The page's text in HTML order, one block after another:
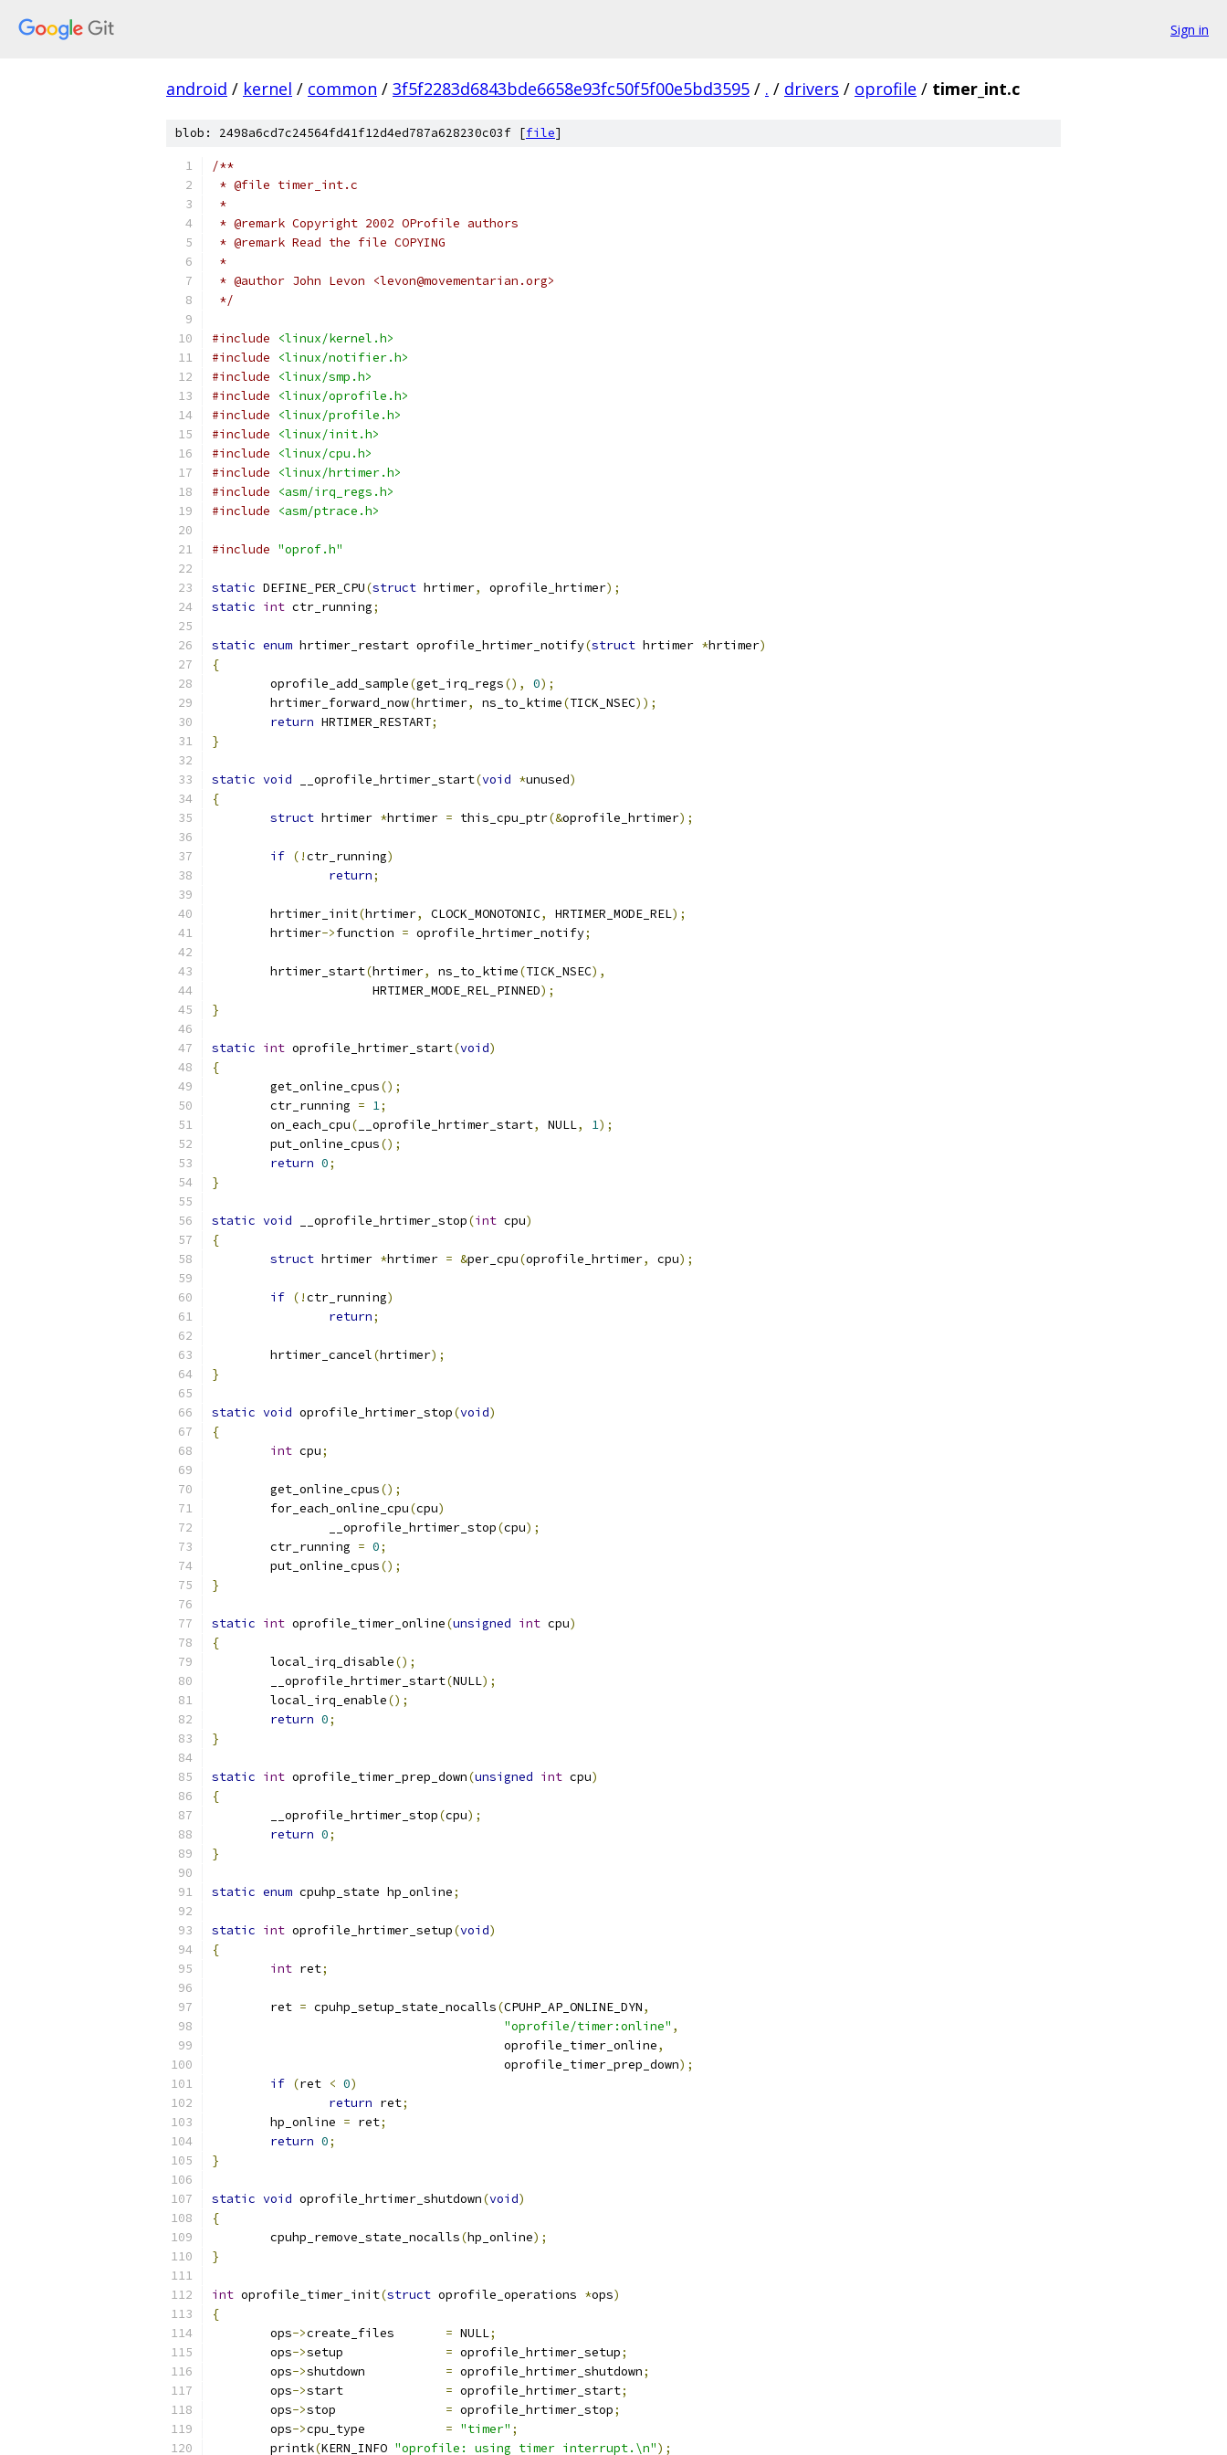
Sign in
android / kernel / common / 3f5f2283d6843bde6658e93fc50f5f00e5bd3595 / . / drivers / oprofile / timer_int.c
blob: 2498a6cd7c24564fd41f12d4ed787a628230c03f [file]
/**
* @file timer_int.c
*
* @remark Copyright 2002 OProfile authors
* @remark Read the file COPYING
*
* @author John Levon <levon@movementarian.org>
*/
#include
<linux/kernel.h>
#include
<linux/notifier.h>
#include
<linux/smp.h>
#include
<linux/oprofile.h>
#include
<linux/profile.h>
#include
<linux/init.h>
#include
<linux/cpu.h>
#include
<linux/hrtimer.h>
#include
<asm/irq_regs.h>
#include
<asm/ptrace.h>
#include "oprof.h"
static DEFINE_PER_CPU(struct hrtimer, oprofile_hrtimer);
static int ctr_running;
static enum hrtimer_restart oprofile_hrtimer_notify(struct hrtimer *hrtimer)
{
	oprofile_add_sample
(get_irq_regs(), 0);
	hrtimer_forward_now
(hrtimer, ns_to_ktime(TICK_NSEC));
return HRTIMER_RESTART;
}
static void __oprofile_hrtimer_start(void *unused)
{
struct hrtimer *hrtimer = this_cpu_ptr(&oprofile_hrtimer);
if (!ctr_running)
return;
	hrtimer_init
(hrtimer, CLOCK_MONOTONIC, HRTIMER_MODE_REL);
	hrtimer
->function = oprofile_hrtimer_notify;
	hrtimer_start
(hrtimer, ns_to_ktime(TICK_NSEC),
		      HRTIMER_MODE_REL_PINNED
);
}
static int oprofile_hrtimer_start(void)
{
	get_online_cpus
();
	ctr_running
= 1;
	on_each_cpu
( __oprofile_hrtimer_start, NULL, 1);
	put_online_cpus
();
return 0;
}
static void __oprofile_hrtimer_stop(int cpu)
{
struct hrtimer *hrtimer = &per_cpu(oprofile_hrtimer, cpu);
if (!ctr_running)
return;
	hrtimer_cancel
(hrtimer);
}
static void oprofile_hrtimer_stop(void)
{
int cpu;
	get_online_cpus
();
	for_each_online_cpu
(cpu)
		__oprofile_hrtimer_stop
(cpu);
	ctr_running
= 0;
	put_online_cpus
();
}
static int oprofile_timer_online(unsigned int cpu)
{
	local_irq_disable
();
	__oprofile_hrtimer_start
(NULL);
	local_irq_enable
();
return 0;
}
static int oprofile_timer_prep_down(unsigned int cpu)
{
	__oprofile_hrtimer_stop
(cpu);
return 0;
}
static enum cpuhp_state hp_online;
static int oprofile_hrtimer_setup(void)
{
int ret;
	ret
= cpuhp_setup_state_nocalls(CPUHP_AP_ONLINE_DYN,
"oprofile/timer:online" ,
					oprofile_timer_online
,
					oprofile_timer_prep_down
);
if (ret < 0)
return ret;
	hp_online
= ret;
return 0;
}
static void oprofile_hrtimer_shutdown(void)
{
	cpuhp_remove_state_nocalls
(hp_online);
}
int oprofile_timer_init(struct oprofile_operations *ops)
{
	ops
-> = NULL;
	ops
-> = oprofile_hrtimer_setup;
	ops
-> = oprofile_hrtimer_shutdown;
	ops
-> = oprofile_hrtimer_start;
	ops
-> = oprofile_hrtimer_stop;
	ops
-> = "timer" ;
	printk
(KERN_INFO "oprofile: using timer interrupt.\n");